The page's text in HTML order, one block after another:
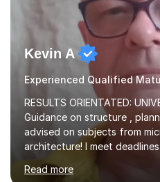
Kevin A
Experienced Qualified
RESULTS ORIENTATED:
Guidance on structure ,
advised on subjects from
architecture! I meet
Stuarts 1603- 1714- French
Revolution , Lenin, Stalin and
Read more